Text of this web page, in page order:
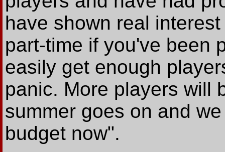
have shown real
part-time if you've been
easily get enough
panic. More players will
summer goes on and
budget now".